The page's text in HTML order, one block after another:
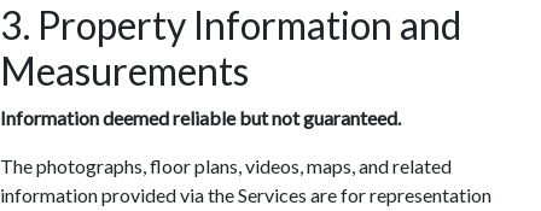
3. Property Information and
Measurements
Information deemed reliable but not guaranteed.
The photographs, floor plans, videos, maps, and related
information provided via the Services are for representation